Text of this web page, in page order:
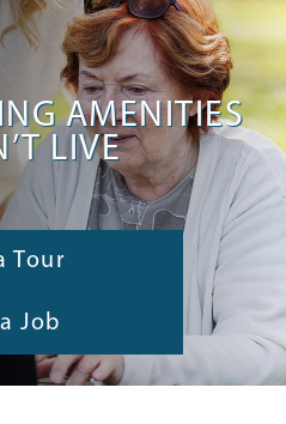
AMENITIES
LIVE
Tour
Job